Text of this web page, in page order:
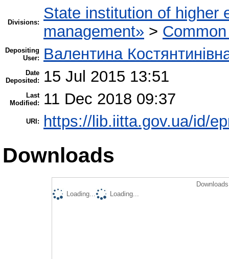
Divisions:
State institution of higher
management» >
Depositing
User:
Валентина
Date
Deposited:
15 Jul 2015 13:51
Last
Modified:
11 Dec 2018 09:37
URI: https://lib.iitta.gov.ua/id/
Downloads
Loading...
Loading...